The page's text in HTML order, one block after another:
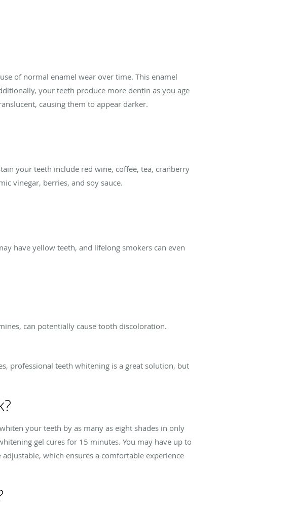
of normal enamel wear over time. This enamel
your teeth produce more dentin as you age
causing them to appear darker.
your teeth include red wine, coffee, tea, cranberry
vinegar, berries, and soy sauce.
have yellow teeth, and lifelong smokers can even
can potentially cause tooth discoloration.
professional teeth whitening is a great solution, but
your teeth by as many as eight shades in only
gel cures for 15 minutes. You may have up to
which ensures a comfortable experience